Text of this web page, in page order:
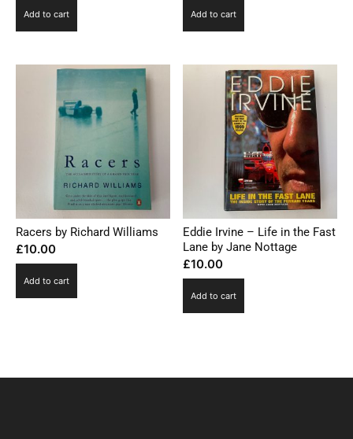
Add to cart Add to cart
Racers by Richard Williams
£10.00
Add to cart
Eddie Irvine – Life in the Fast
Lane by Jane Nottage
£10.00
Add to cart